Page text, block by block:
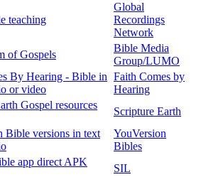
teaching
Global
Recordings
Network
of Gospels
Bible Media
Group/LUMO
By Hearing - Bible in
or video
Faith Comes by
Hearing
Gospel resources
Scripture Earth
Bible versions in text
YouVersion
Bibles
app direct APK
SIL